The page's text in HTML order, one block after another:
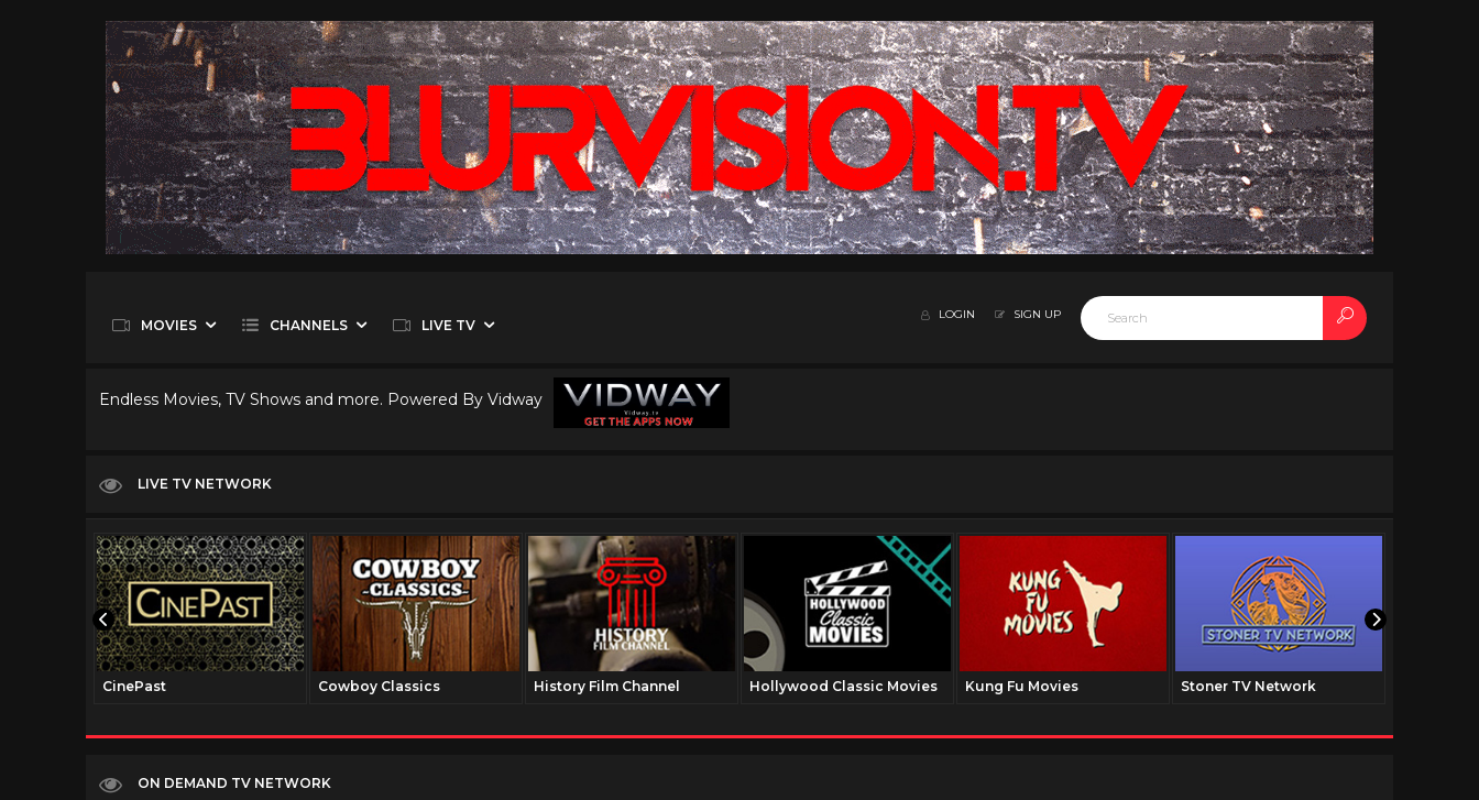
MOVIES CHANNELS LIVE TV
LOGIN SIGN UP
Endless Movies, TV Shows and more. Powered By Vidway
LIVE TV NETWORK
CinePast Cowboy Classics History Film Channel Hollywood Classic Movies Kung Fu Movies Stoner TV Network
ON DEMAND TV NETWORK